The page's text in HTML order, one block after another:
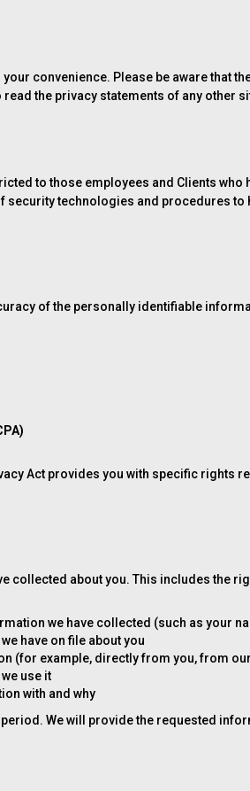
convenience. Please be aware that
the privacy statements of any
to those employees and Clients
security technologies and procedures
of the personally identifiable
Act provides you with specific
collected about you. This includes the
we have collected (such as your
have on file about you
(for example, directly from you, from
use it
with and why
We will provide the requested